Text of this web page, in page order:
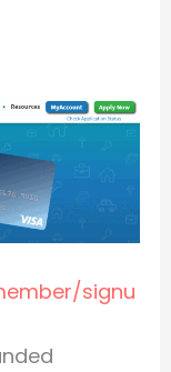
signu